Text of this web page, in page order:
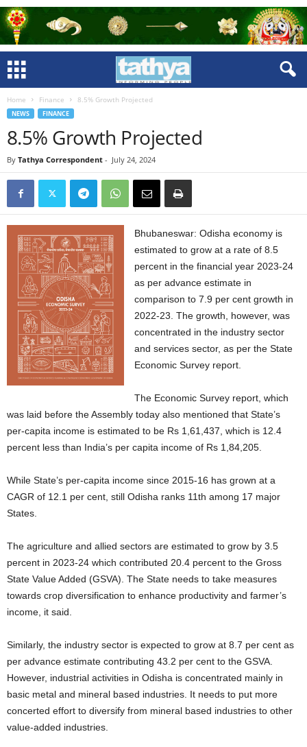
Home Finance 8.5% Growth Projected
NEWS FINANCE
8.5% Growth Projected
By Tathya Correspondent - July 24, 2024
Bhubaneswar: Odisha economy is
estimated to grow at a rate of 8.5
percent in the financial year 2023-24
as per advance estimate in
comparison to 7.9 per cent growth in
2022-23. The growth, however, was
concentrated in the industry sector
and services sector, as per the State
Economic Survey report.
The Economic Survey report, which
was laid before the Assembly today also mentioned that State’s
per-capita income is estimated to be Rs 1,61,437, which is 12.4
percent less than India’s per capita income of Rs 1,84,205.
While State’s per-capita income since 2015-16 has grown at a
CAGR of 12.1 per cent, still Odisha ranks 11th among 17 major
States.
The agriculture and allied sectors are estimated to grow by 3.5
percent in 2023-24 which contributed 20.4 percent to the Gross
State Value Added (GSVA). The State needs to take measures
towards crop diversification to enhance productivity and farmer’s
income, it said.
Similarly, the industry sector is expected to grow at 8.7 per cent as
per advance estimate contributing 43.2 per cent to the GSVA.
However, industrial activities in Odisha is concentrated mainly in
basic metal and mineral based industries. It needs to put more
concerted effort to diversify from mineral based industries to other
value-added industries.